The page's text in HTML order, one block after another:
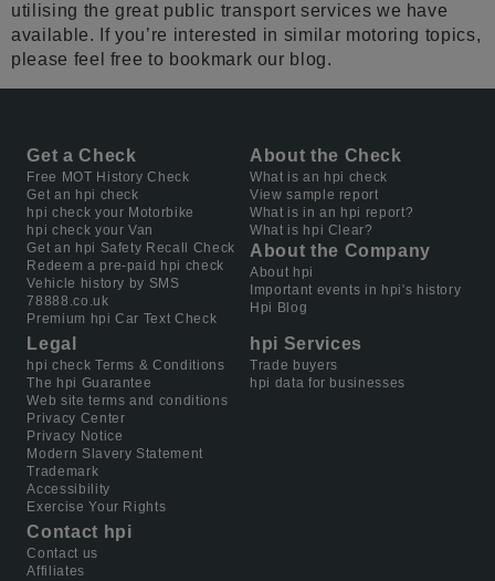
utilising the great public transport services we have
available. If you’re interested in similar motoring topics,
please feel free to bookmark our blog.
Get a Check
Free MOT History Check
Get an hpi check
hpi check your Motorbike
hpi check your Van
Get an hpi Safety Recall Check
Redeem a pre-paid hpi check
Vehicle history by SMS
78888.co.uk
Premium hpi Car Text Check
About the Check
What is an hpi check
View sample report
What is in an hpi report?
What is hpi Clear?
About the Company
About hpi
Important events in hpi's history
Hpi Blog
Legal
hpi check Terms & Conditions
The hpi Guarantee
Web site terms and conditions
Privacy Center
Privacy Notice
Modern Slavery Statement
Trademark
Accessibility
Exercise Your Rights
hpi Services
Trade buyers
hpi data for businesses
Contact hpi
Contact us
Affiliates